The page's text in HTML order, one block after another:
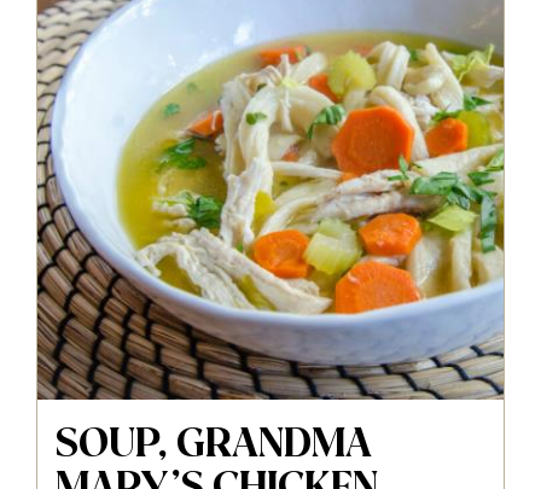
SOUP, GRANDMA